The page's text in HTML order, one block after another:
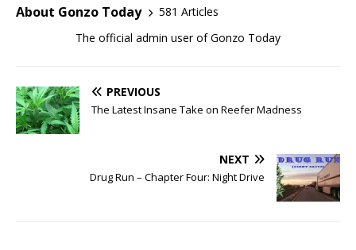
About Gonzo Today
581 Articles
The official admin user of Gonzo Today
PREVIOUS
The Latest Insane Take on Reefer Madness
NEXT
Drug Run – Chapter Four: Night Drive